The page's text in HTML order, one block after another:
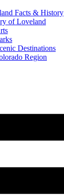
Facts & History
of Loveland
Destinations
Region